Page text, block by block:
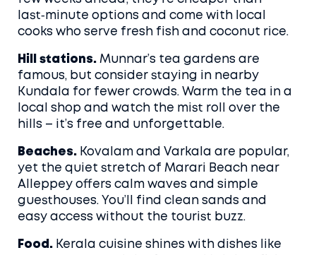
last‑minute options and come with local
cooks who serve fresh fish and coconut rice.
Hill stations. Munnar’s tea gardens are
famous, but consider staying in nearby
Kundala for fewer crowds. Warm the tea in a
local shop and watch the mist roll over the
hills – it’s free and unforgettable.
Beaches. Kovalam and Varkala are popular,
yet the quiet stretch of Marari Beach near
Alleppey offers calm waves and simple
guesthouses. You’ll find clean sands and
easy access without the tourist buzz.
Food. Kerala cuisine shines with dishes like